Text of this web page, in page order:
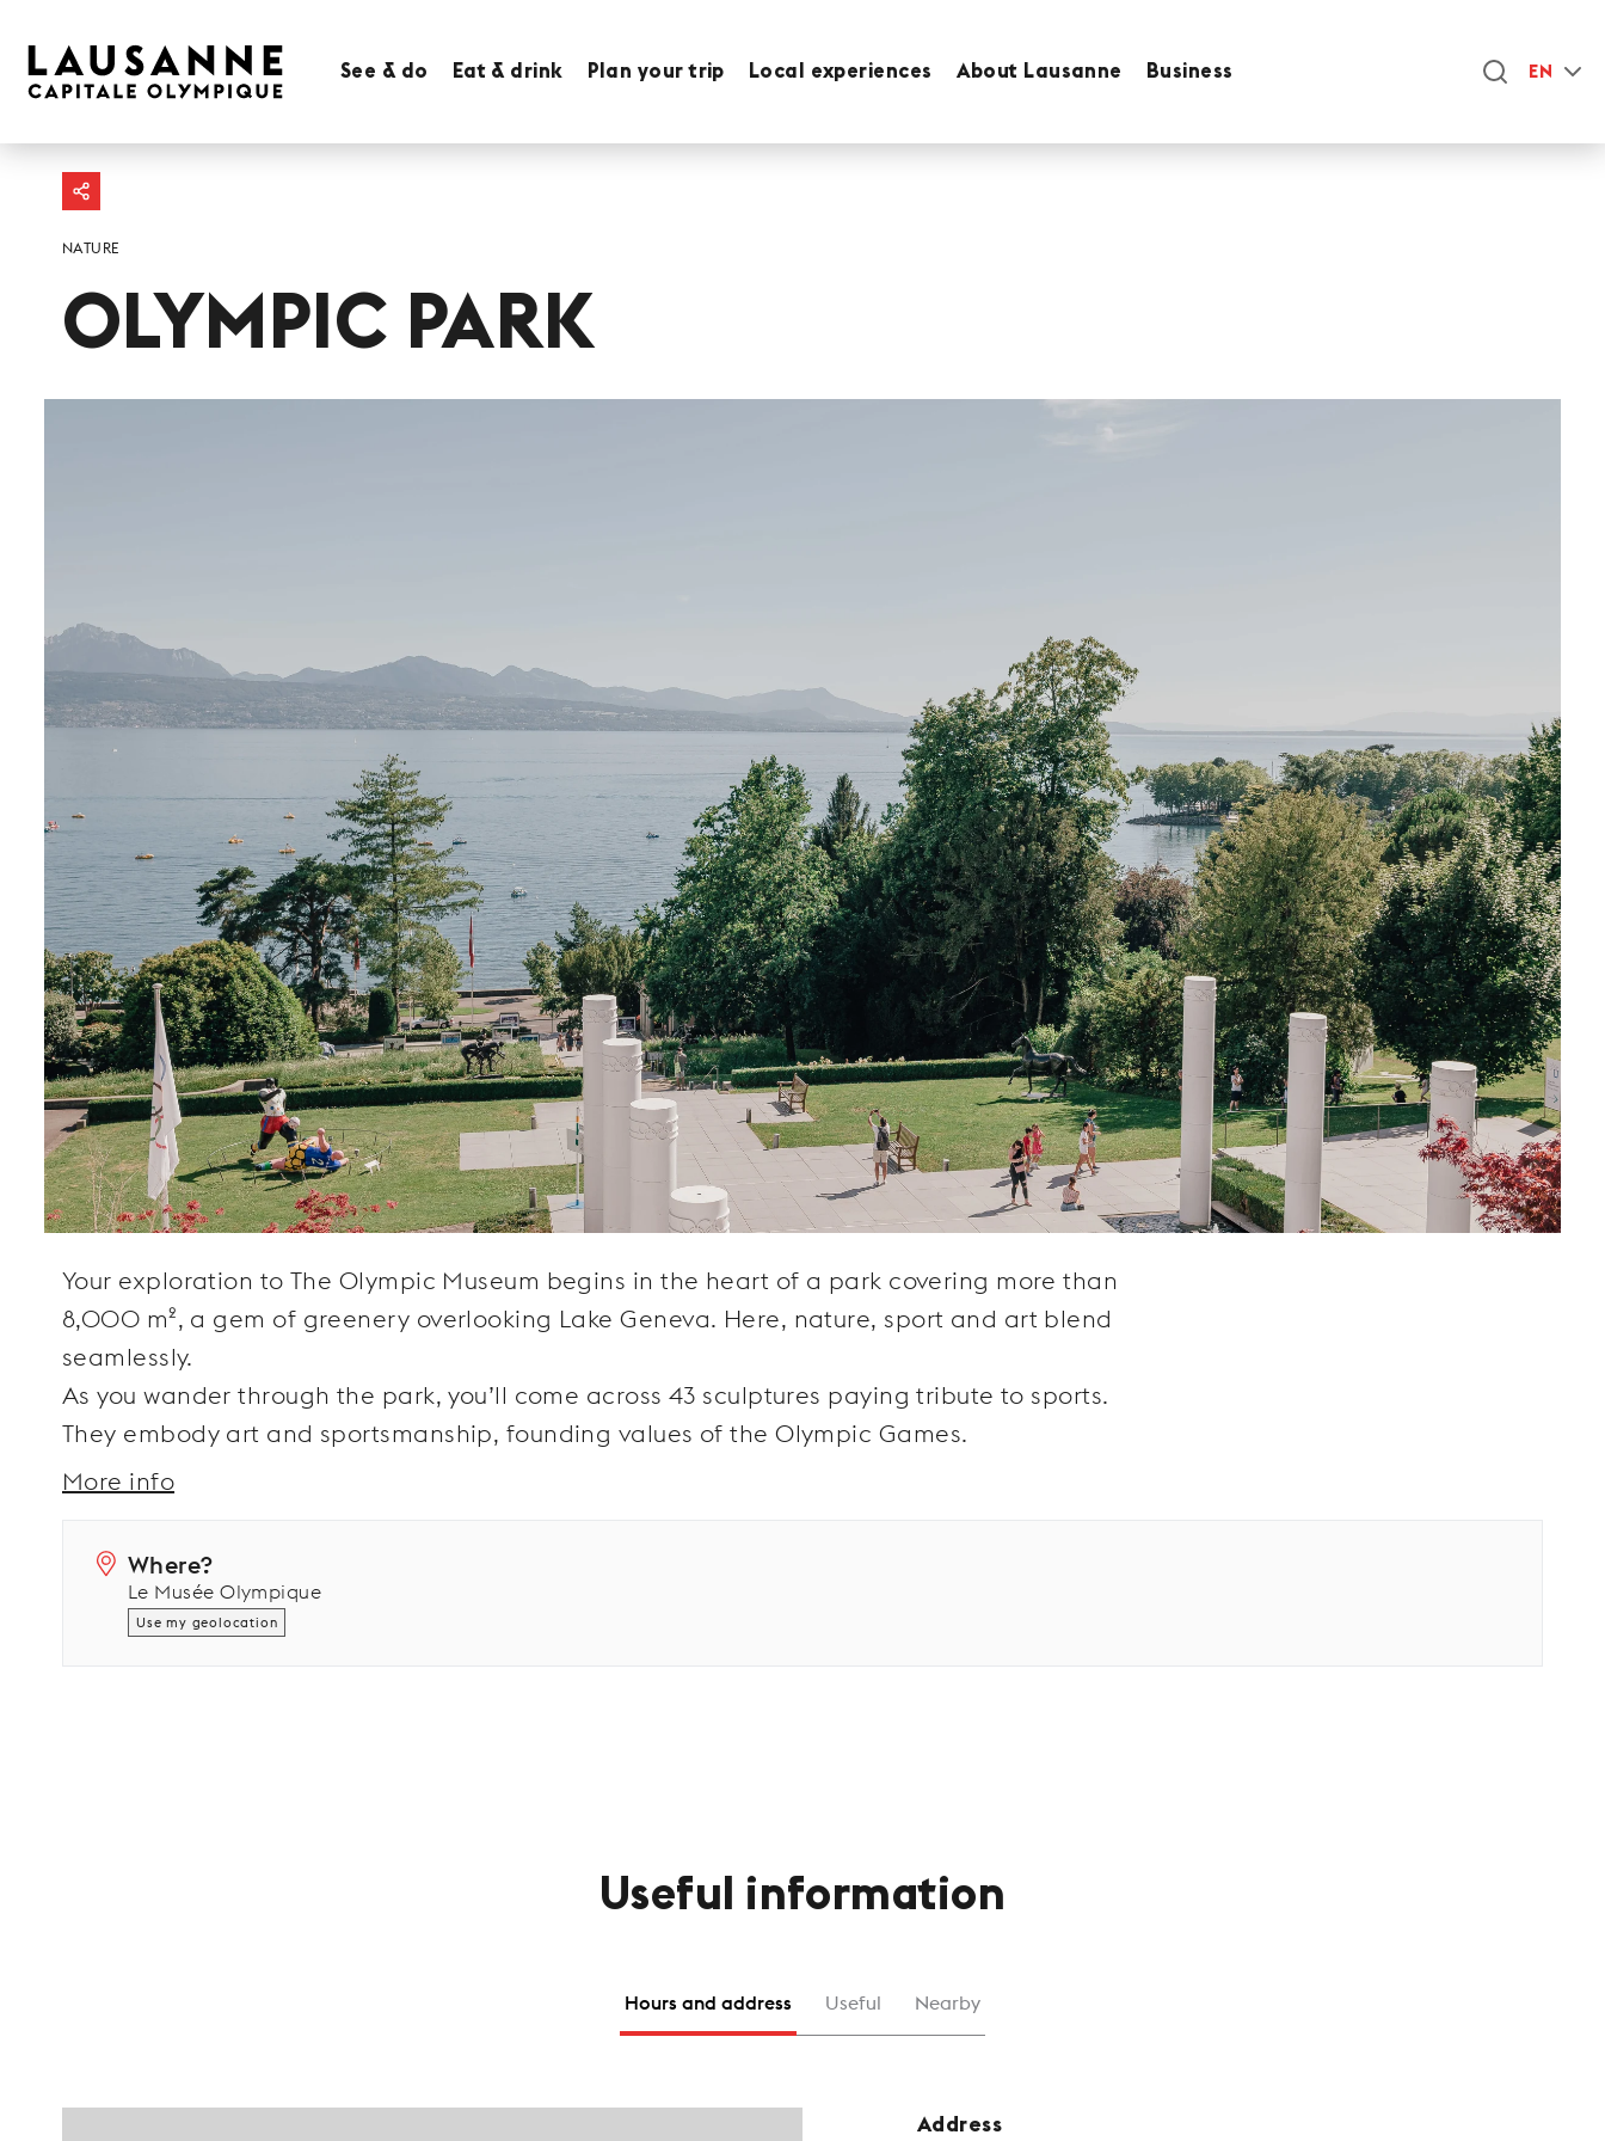
See & do Eat & drink Plan your trip Local experiences About Lausanne Business EN
NATURE
OLYMPIC PARK
Where?
Le Musée Olympique
Use my geolocation
Your exploration to The Olympic Museum begins in the heart of a park covering more than
8,000 m², a gem of greenery overlooking Lake Geneva. Here, nature, sport and art blend
seamlessly.
As you wander through the park, you’ll come across 43 sculptures paying tribute to sports.
They embody art and sportsmanship, founding values of the Olympic Games.
More info
Useful information
Hours and address Useful Nearby
Address